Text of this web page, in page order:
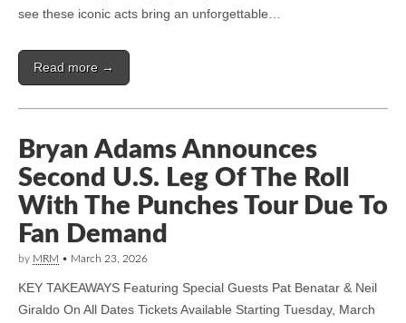
see these iconic acts bring an unforgettable…
Read more →
Bryan Adams Announces
Second U.S. Leg Of The Roll
With The Punches Tour Due To
Fan Demand
by MRM • March 23, 2026
KEY TAKEAWAYS Featuring Special Guests Pat Benatar & Neil
Giraldo On All Dates Tickets Available Starting Tuesday, March